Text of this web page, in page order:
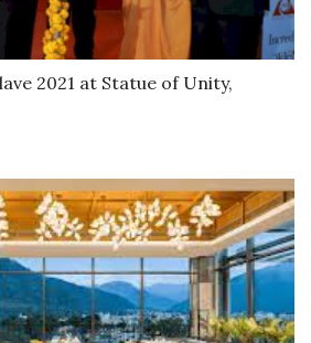
2021 at Statue of Unity,